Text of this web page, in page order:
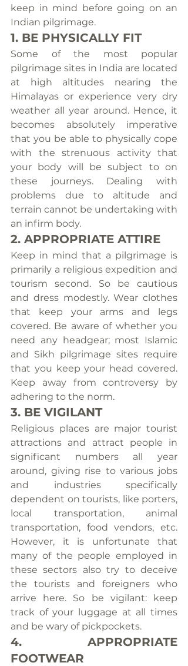
keep in mind before going on an
Indian pilgrimage.
1. BE PHYSICALLY FIT
Some of the most popular
pilgrimage sites in India are located
at high altitudes nearing the
Himalayas or experience very dry
weather all year around. Hence, it
becomes absolutely imperative
that you be able to physically cope
with the strenuous activity that
your body will be subject to on
these journeys. Dealing with
problems due to altitude and
terrain cannot be undertaking with
an infirm body.
2. APPROPRIATE ATTIRE
Keep in mind that a pilgrimage is
primarily a religious expedition and
tourism second. So be cautious
and dress modestly. Wear clothes
that keep your arms and legs
covered. Be aware of whether you
need any headgear; most Islamic
and Sikh pilgrimage sites require
that you keep your head covered.
Keep away from controversy by
adhering to the norm.
3. BE VIGILANT
Religious places are major tourist
attractions and attract people in
significant numbers all year
around, giving rise to various jobs
and industries specifically
dependent on tourists, like porters,
local transportation, animal
transportation, food vendors, etc.
However, it is unfortunate that
many of the people employed in
these sectors also try to deceive
the tourists and foreigners who
arrive here. So be vigilant: keep
track of your luggage at all times
and be wary of pickpockets.
4. APPROPRIATE
FOOTWEAR